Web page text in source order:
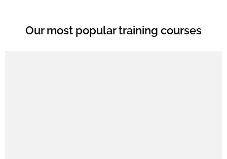
Our most popular training courses